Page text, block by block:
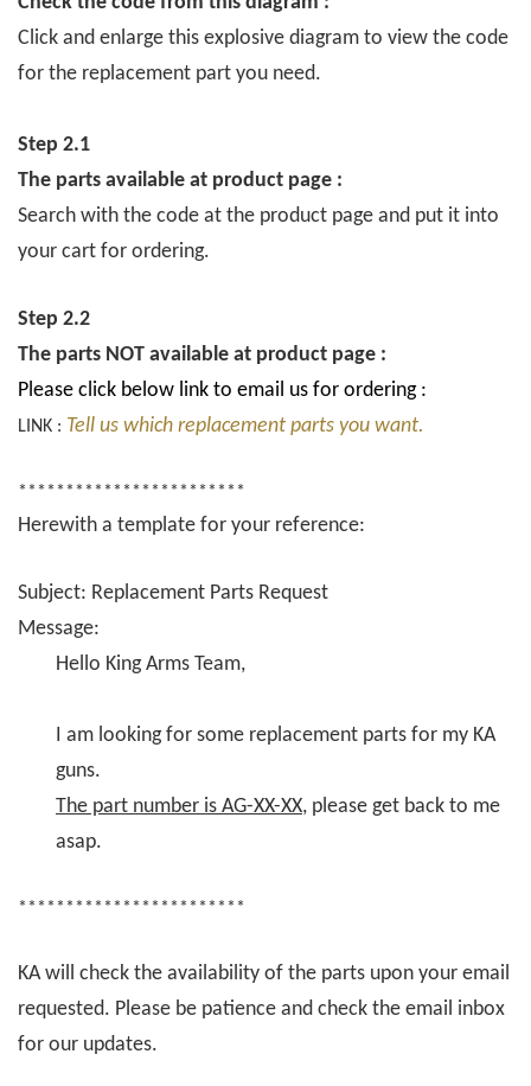
Click and enlarge this explosive diagram to view the code
for the replacement part you need.
Step 2.1
The parts available at product page :
Search with the code at the product page and put it into
your cart for ordering.
Step 2.2
The parts NOT available at product page :
Please click below link to email us for ordering :
LINK : Tell us which replacement parts you want.
************************
Herewith a template for your reference:
Subject: Replacement Parts Request
Message:
Hello King Arms Team,
I am looking for some replacement parts for my KA
guns.
The part number is AG-XX-XX, please get back to me
asap.
************************
KA will check the availability of the parts upon your email
requested. Please be patience and check the email inbox
for our updates.